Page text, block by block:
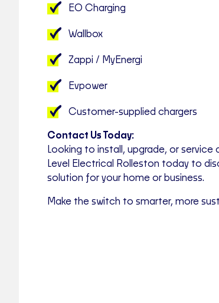
EO Charging
Wallbox
Zappi / MyEnergi
Evpower
Customer-supplied chargers
Contact Us Today:
Looking to install, upgrade, or service
Level Electrical Rolleston today to
solution for your home or business.
Make the switch to smarter, more